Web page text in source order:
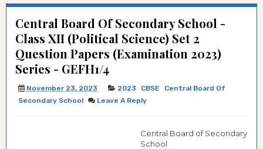
Central Board Of Secondary School -
Class XII (Political Science) Set 2
Question Papers (Examination 2023)
Series - GEFH1/4
November 23, 2023 2023 CBSE
Central Board Of
Secondary School
Leave A Reply
Central Board of Secondary
School